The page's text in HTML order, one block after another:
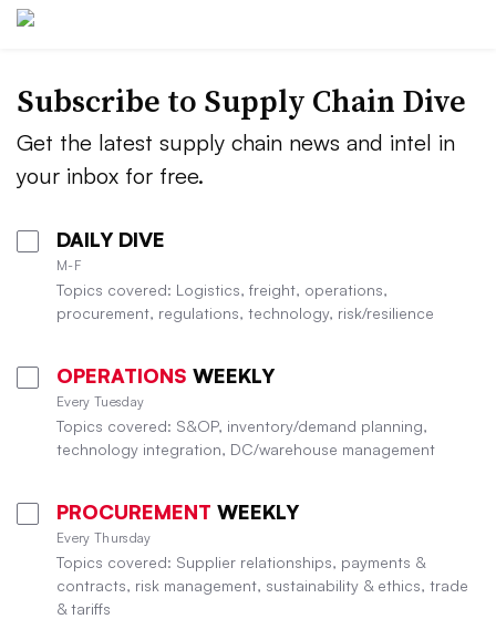
Subscribe to Supply Chain Dive
Get the latest supply chain news and intel in
your inbox for free.
DAILY DIVE
M-F
Topics covered: Logistics, freight, operations,
procurement, regulations, technology, risk/resilience
OPERATIONS WEEKLY
Every Tuesday
Topics covered: S&OP, inventory/demand planning,
technology integration, DC/warehouse management
PROCUREMENT WEEKLY
Every Thursday
Topics covered: Supplier relationships, payments &
contracts, risk management, sustainability & ethics, trade
& tariffs